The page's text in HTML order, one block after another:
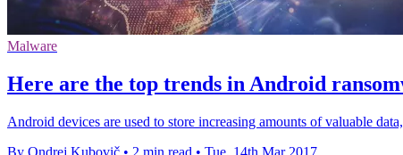
Malware
Here are the top trends in Android
Android devices are used to store increasing amounts of valuable
By Ondrej Kubovič • 2 min read • Tue, 14th Mar 2017